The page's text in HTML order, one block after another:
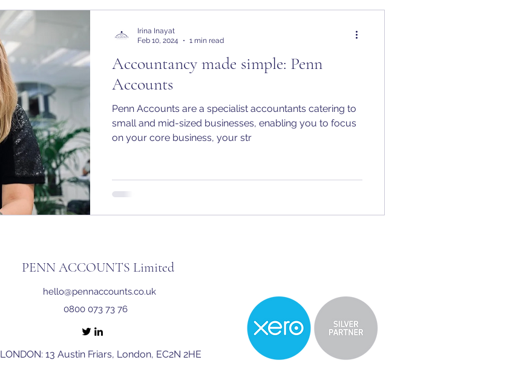
Accountancy made simple: Penn
Accounts
Penn Accounts are a specialist accountants catering to
small and mid-sized businesses, enabling you to focus
on your core business, your str
Irina Inayat
Feb 10, 2024
1 min read
PENN ACCOUNTS Limited
hello@pennaccounts.co.uk
0800 073 73 76
LONDON: 13 Austin Friars, London, EC2N 2HE